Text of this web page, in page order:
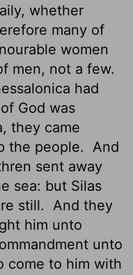
whether
many of
women
men, not a few.
had
God was
they came
the people.
And
sent away
sea: but Silas
still.
And they
him unto
unto
come to him with